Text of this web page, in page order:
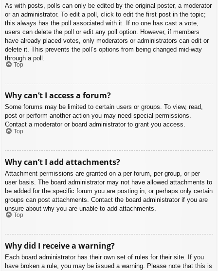
As with posts, polls can only be edited by the original poster, a moderator
or an administrator. To edit a poll, click to edit the first post in the topic;
this always has the poll associated with it. If no one has cast a vote,
users can delete the poll or edit any poll option. However, if members
have already placed votes, only moderators or administrators can edit or
delete it. This prevents the poll’s options from being changed mid-way
through a poll.
Top
Why can’t I access a forum?
Some forums may be limited to certain users or groups. To view, read,
post or perform another action you may need special permissions.
Contact a moderator or board administrator to grant you access.
Top
Why can’t I add attachments?
Attachment permissions are granted on a per forum, per group, or per
user basis. The board administrator may not have allowed attachments to
be added for the specific forum you are posting in, or perhaps only certain
groups can post attachments. Contact the board administrator if you are
unsure about why you are unable to add attachments.
Top
Why did I receive a warning?
Each board administrator has their own set of rules for their site. If you
have broken a rule, you may be issued a warning. Please note that this is